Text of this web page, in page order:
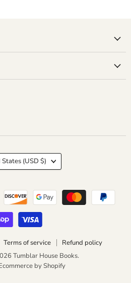
Terms of service
Refund policy
Tumblar House Books.
by Shopify
States (USD $)